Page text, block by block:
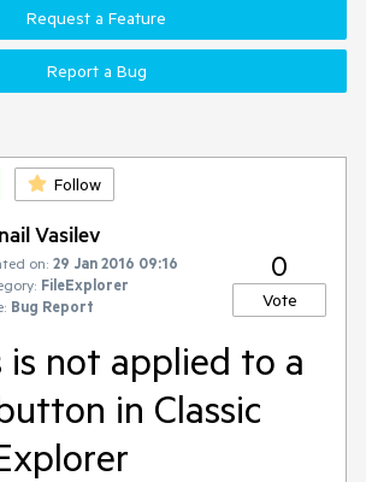
Request a Feature
Report a Bug
Follow
Vasilev
on: 29 Jan 2016 09:16
FileExplorer
Bug Report
0
Vote
is not applied to a
in Classic